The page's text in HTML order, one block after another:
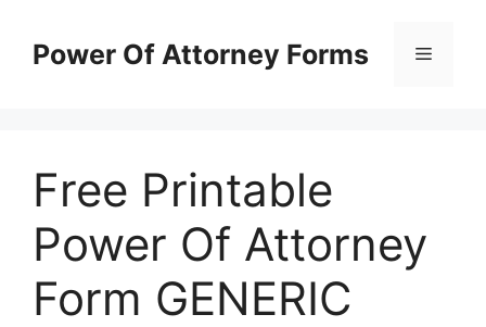
contentPower Of Attorney Forms Menu
Free Printable
Power Of Attorney
Form GENERIC